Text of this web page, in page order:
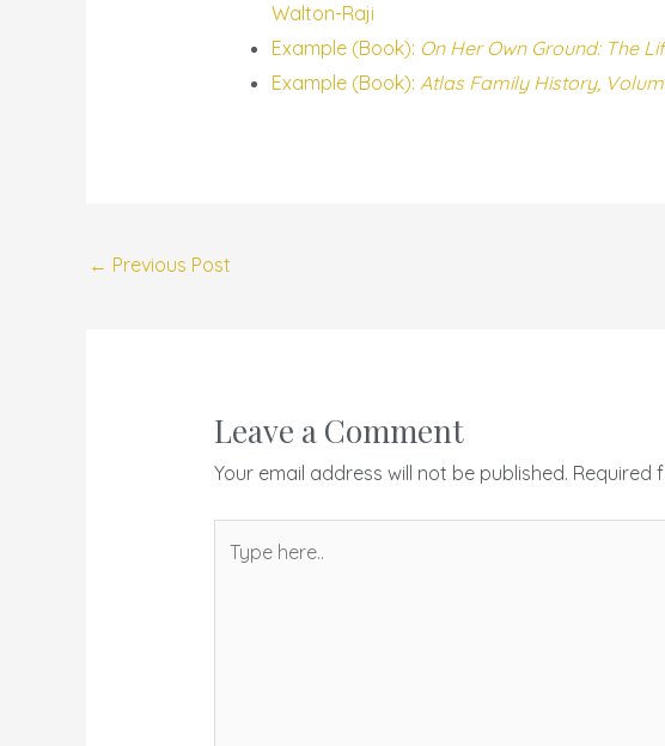
Walton-Raji
Example (Book): On Her Own Ground: The
Example (Book): Atlas Family History,
← Previous Post
Leave a Comment
Your email address will not be published. Required
here..